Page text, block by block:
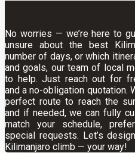
No worries — we’re here to
unsure about the best
number of days, or which
and goals, our team of local
to help. Just reach out for
and a no-obligation quotation.
perfect route to reach the
and if needed, we can fully
match your schedule,
special requests. Let’s
Kilimanjaro climb — your way!